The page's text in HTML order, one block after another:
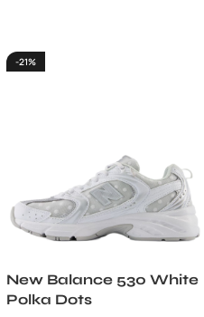
-21%
New Balance 530 White
Polka Dots